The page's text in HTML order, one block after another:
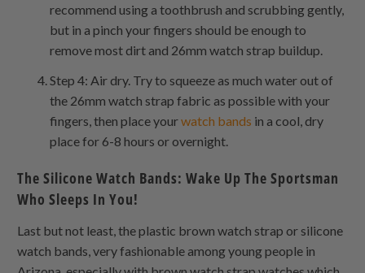
recommend using a toothbrush and scrubbing gently,
but in a pinch your fingers should be enough to
remove most dirt and 26mm watch strap buildup.
Step 4: Air dry. Try to squeeze as much water out of
the 26mm watch strap fabric as possible with your
fingers, then place yourwatch bands in a cool, dry
place for 6-8 hours or overnight.
The Silicone Watch Bands: Wake Up The Sportsman
Who Sleeps In You!
Last but not least, the plastic brown watch strap or silicone
watch bands, very fashionable among young people in